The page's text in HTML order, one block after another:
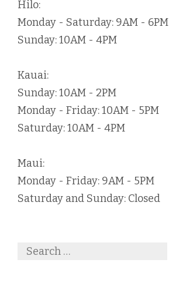
Hilo:
Monday - Saturday: 9AM - 6PM
Sunday: 10AM - 4PM
Kauai:
Sunday: 10AM - 2PM
Monday - Friday: 10AM - 5PM
Saturday: 10AM - 4PM
Maui:
Monday - Friday: 9AM - 5PM
Saturday and Sunday: Closed